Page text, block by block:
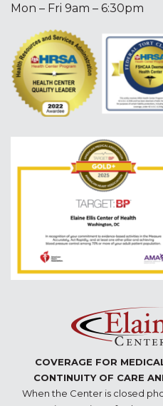
Mon – Fri 9am – 6:30pm
COVERAGE FOR
CONTINUITY OF CARE
When the Center is closed